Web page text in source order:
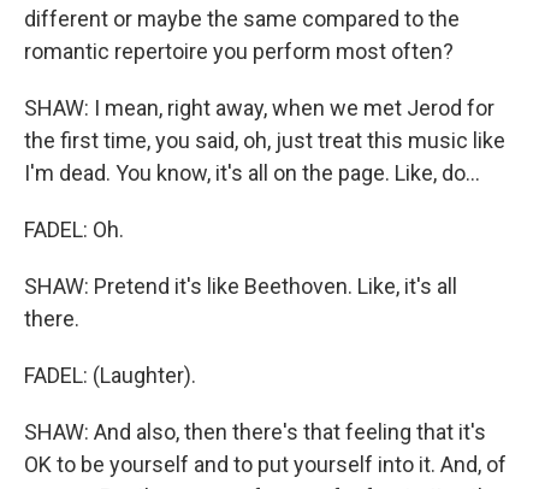
different or maybe the same compared to the
romantic repertoire you perform most often?
SHAW: I mean, right away, when we met Jerod for
the first time, you said, oh, just treat this music like
I'm dead. You know, it's all on the page. Like, do...
FADEL: Oh.
SHAW: Pretend it's like Beethoven. Like, it's all
there.
FADEL: (Laughter).
SHAW: And also, then there's that feeling that it's
OK to be yourself and to put yourself into it. And, of